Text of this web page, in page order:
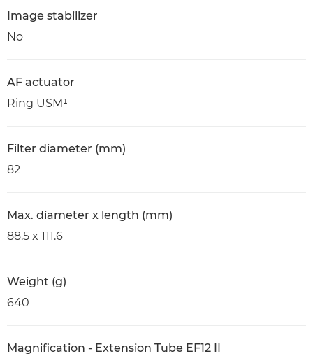
Image stabilizer
No
AF actuator
Ring USM¹
Filter diameter (mm)
82
Max. diameter x length (mm)
88.5 x 111.6
Weight (g)
640
Magnification - Extension Tube EF12 II